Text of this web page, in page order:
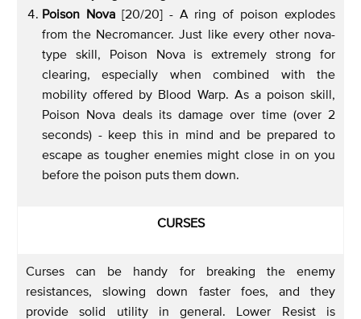
Poison Nova[20/20] - A ring of poison explodes
from the Necromancer. Just like every other nova-
type skill, Poison Nova is extremely strong for
clearing, especially when combined with the
mobility offered by Blood Warp. As a poison skill,
Poison Nova deals its damage over time (over 2
seconds) - keep this in mind and be prepared to
escape as tougher enemies might close in on you
before the poison puts them down.
CURSES
Curses can be handy for breaking the enemy
resistances, slowing down faster foes, and they
provide solid utility in general. Lower Resist is